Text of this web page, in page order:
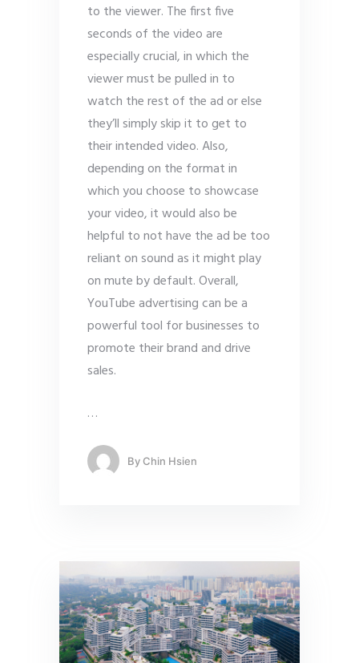
to the viewer. The first five
seconds of the video are
especially crucial, in which the
viewer must be pulled in to
watch the rest of the ad or else
they’ll simply skip it to get to
their intended video. Also,
depending on the format in
which you choose to showcase
your video, it would also be
helpful to not have the ad be too
reliant on sound as it might play
on mute by default. Overall,
YouTube advertising can be a
powerful tool for businesses to
promote their brand and drive
sales.
…
By Chin Hsien